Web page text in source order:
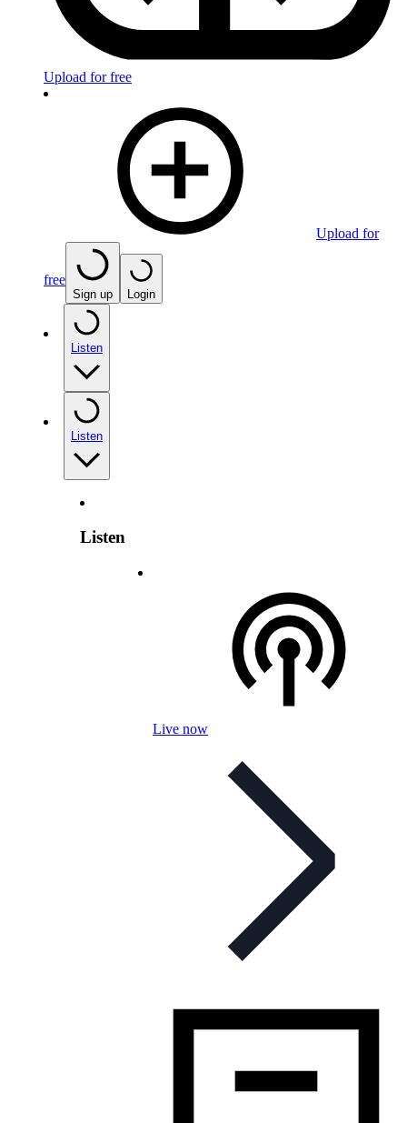
Upload for free
Upload for
free
Sign up Login
Listen
Listen
Listen
Live now